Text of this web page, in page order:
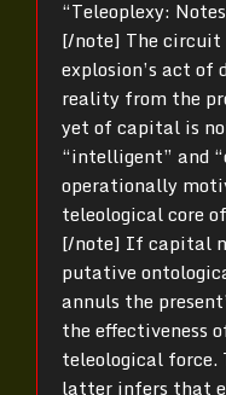
“Teleoplexy:
[/note] The circuit
explosion’s act of
reality from the
yet of capital is
“intelligent” and
operationally
teleological core
[/note] If capital
putative
annuls the
the effectiveness
teleological force.
latter infers that